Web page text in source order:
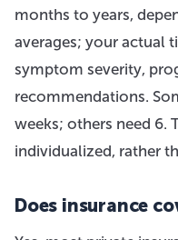
months to years,
averages; your actual
symptom severity,
recommendations.
weeks; others need 6.
individualized, rather
Does insurance